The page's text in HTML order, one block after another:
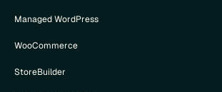
Managed WordPress
WooCommerce
StoreBuilder